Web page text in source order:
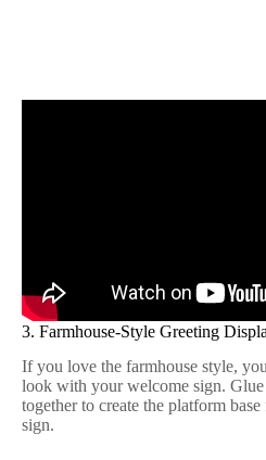
3. Farmhouse-Style Greeting
If you love the farmhouse style,
look with your welcome sign.
together to create the platform
sign.